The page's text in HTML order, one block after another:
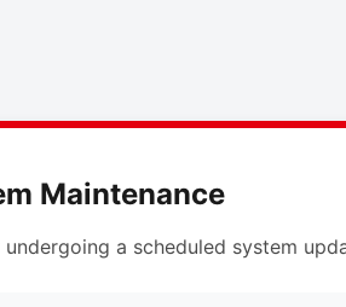
Maintenance
a scheduled system